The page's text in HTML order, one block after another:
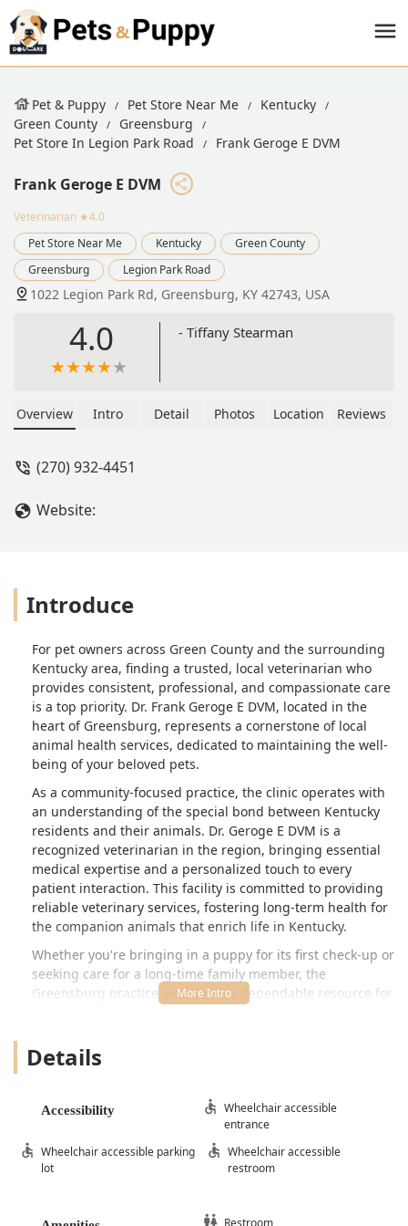
Pet & Puppy Pet Store Near Me
Kentucky
Green County
Greensburg
Pet Store In Legion Park Road
Frank Geroge E DVM
Frank Geroge E DVM
Veterinarian ★4.0
Pet Store Near Me
Kentucky
Green County
Greensburg
Legion Park Road
1022 Legion Park Rd, Greensburg, KY 42743, USA
4.0 - Tiffany Stearman
Overview Intro Detail Photos Location Reviews
(270) 932-4451
Website:
Introduce
For pet owners across Green County and the surrounding
Kentucky area, finding a trusted, local veterinarian who
provides consistent, professional, and compassionate care
is a top priority. Dr. Frank Geroge E DVM, located in the
heart of Greensburg, represents a cornerstone of local
animal health services, dedicated to maintaining the well-
being of your beloved pets.
As a community-focused practice, the clinic operates with
an understanding of the special bond between Kentucky
residents and their animals. Dr. Geroge E DVM is a
recognized veterinarian in the region, bringing essential
medical expertise and a personalized touch to every
patient interaction. This facility is committed to providing
reliable veterinary services, fostering long-term health for
the companion animals that enrich life in Kentucky.
Whether you're bringing in a puppy for its first check-up or
seeking care for a long-time family member, the
Greensburg practice aims to be a dependable resource for
stress-free experience for both pets and their owners.
Planning your visit, which is highly recommended to
simple. The clinic emphasizes that making an appointment
beforehand is the best way to secure dedicated time with
the veterinary team.
The facility is designed to be welcoming and functional,
their services without undue difficulty. This commitment to
Details
Accessibility
Wheelchair accessible
entrance
Wheelchair accessible parking
lot
Wheelchair accessible
restroom